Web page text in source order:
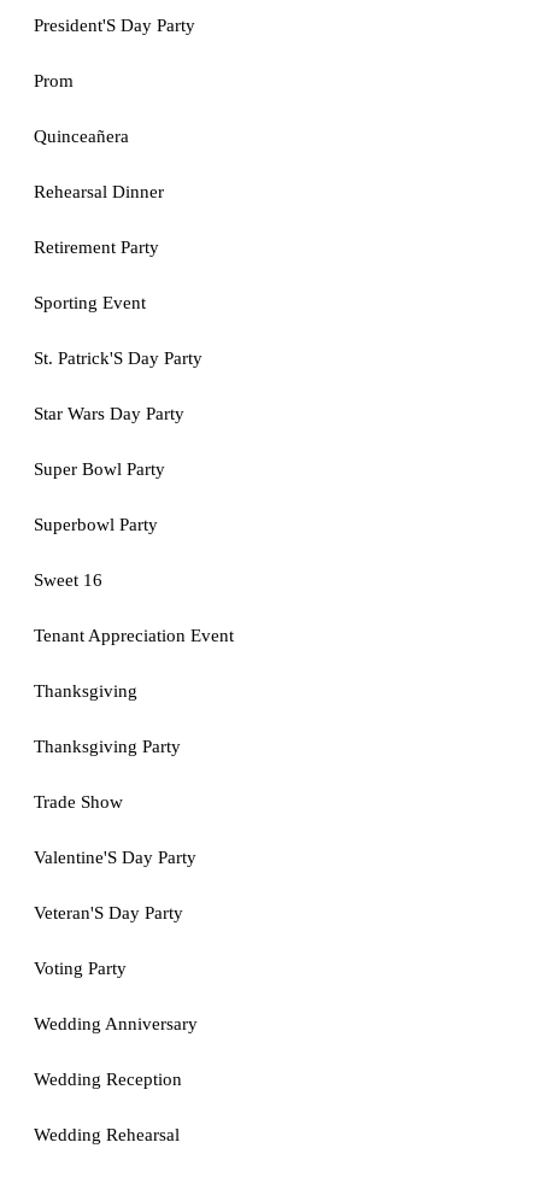
President'S Day Party
Prom
Quinceañera
Rehearsal Dinner
Retirement Party
Sporting Event
St. Patrick'S Day Party
Star Wars Day Party
Super Bowl Party
Superbowl Party
Sweet 16
Tenant Appreciation Event
Thanksgiving
Thanksgiving Party
Trade Show
Valentine'S Day Party
Veteran'S Day Party
Voting Party
Wedding Anniversary
Wedding Reception
Wedding Rehearsal